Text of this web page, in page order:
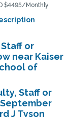
$4495/Monthly
or
near Kaiser
of
Staff or
J Tyson